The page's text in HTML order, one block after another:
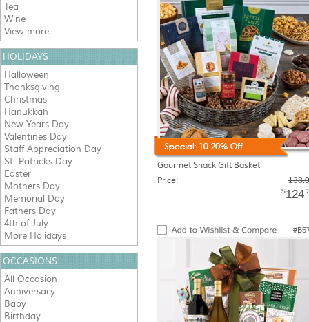
Gourmet Snack Gift Basket
Price:
$124
Tea
Wine
View more
HOLIDAYS
Halloween
Thanksgiving
Christmas
Hanukkah
New Years Day
Valentines Day
Staff Appreciation Day
St. Patricks Day
Easter
Mothers Day
Memorial Day
Fathers Day
4th of July
More Holidays
OCCASIONS
All Occasion
Anniversary
Baby
Birthday